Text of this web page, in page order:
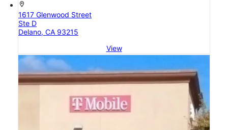
location_on
1617 Glenwood Street
Ste D
Delano, CA 93215
View